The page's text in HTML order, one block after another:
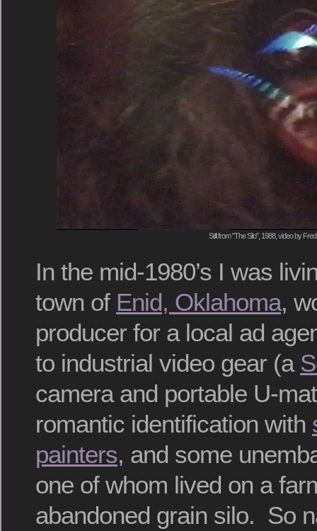
Still from "The Silo", 1988, video by
In the mid-1980’s I was
town of Enid, Oklahoma,
producer for a local ad
to industrial video gear (a
camera and portable U-
romantic identification with
painters, and some
one of whom lived on a
abandoned grain silo. So